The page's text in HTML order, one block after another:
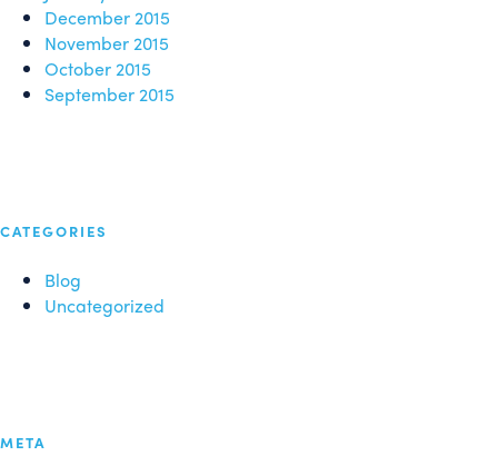
December 2015
November 2015
October 2015
September 2015
CATEGORIES
Blog
Uncategorized
META